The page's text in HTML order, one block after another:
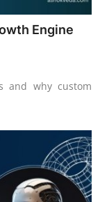
Engine
and why custom